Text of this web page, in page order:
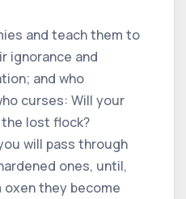
and teach them to
ignorance and
and who
curses: Will your
lost flock?
will pass through
ones, until,
they become